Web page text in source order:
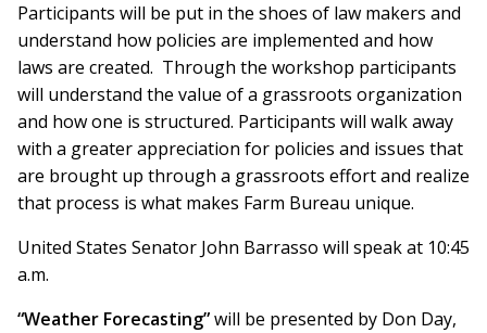
Participants will be put in the shoes of law makers and
understand how policies are implemented and how
laws are created. Through the workshop participants
will understand the value of a grassroots organization
and how one is structured. Participants will walk away
with a greater appreciation for policies and issues that
are brought up through a grassroots effort and realize
that process is what makes Farm Bureau unique.
United States Senator John Barrasso will speak at 10:45
a.m.
“Weather Forecasting”will be presented by Don Day,